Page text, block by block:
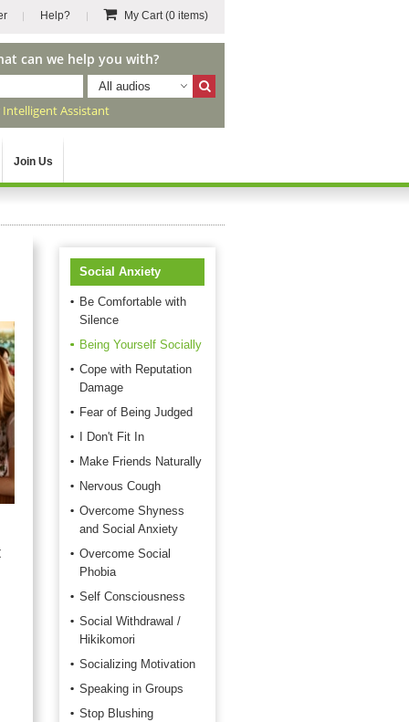
Help? My Cart(0 items)
can we help you with?
All audios
Intelligent Assistant
Join Us
Social Anxiety
Be Comfortable with
Silence
Being Yourself Socially
Cope with Reputation
Damage
Fear of Being Judged
I Don't Fit In
Make Friends Naturally
Nervous Cough
Overcome Shyness
and Social Anxiety
Overcome Social
Phobia
Self Consciousness
Social Withdrawal /
Hikikomori
Socializing Motivation
Speaking in Groups
Stop Blushing